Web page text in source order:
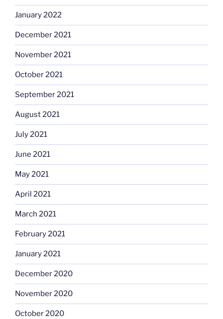
January 2022
December 2021
November 2021
October 2021
September 2021
August 2021
July 2021
June 2021
May 2021
April 2021
March 2021
February 2021
January 2021
December 2020
November 2020
October 2020